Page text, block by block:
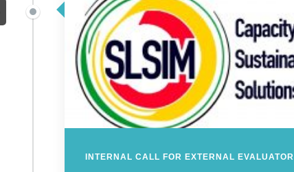
INTERNAL CALL FOR EXTERNAL EVALUATOR